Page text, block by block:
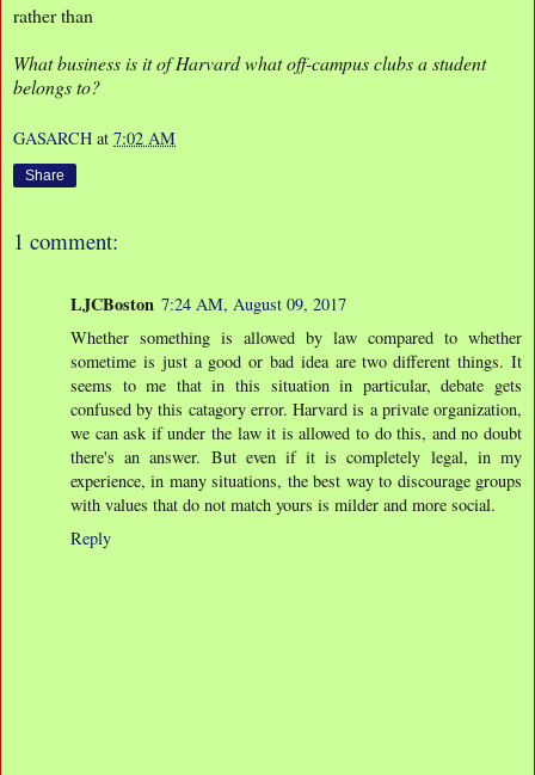
rather than
What business is it of Harvard what off-campus clubs a student
belongs to?
GASARCH at 7:02 AM
Share
1 comment:
LJCBoston 7:24 AM, August 09, 2017
Whether something is allowed by law compared to whether
sometime is just a good or bad idea are two different things. It
seems to me that in this situation in particular, debate gets
confused by this catagory error. Harvard is a private organization,
we can ask if under the law it is allowed to do this, and no doubt
there's an answer. But even if it is completely legal, in my
experience, in many situations, the best way to discourage groups
with values that do not match yours is milder and more social.
Reply